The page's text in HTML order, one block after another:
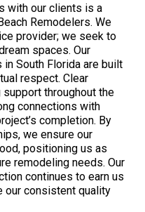
with our clients is a
Remodelers. We
provider; we seek to
spaces. Our
South Florida are built
respect. Clear
support throughout the
connections with
completion. By
we ensure our
positioning us as
remodeling needs. Our
continues to earn us
our consistent quality